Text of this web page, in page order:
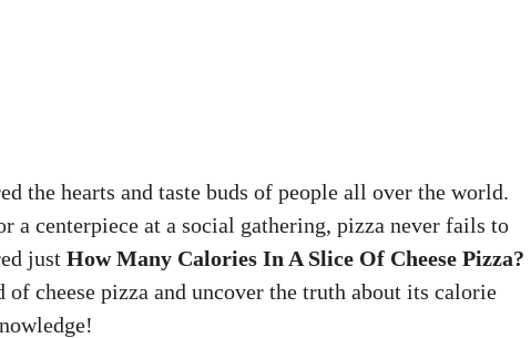
the hearts and taste buds of people all over the world.
a centerpiece at a social gathering, pizza never fails to
just How Many Calories In A Slice Of Cheese Pizza?
cheese pizza and uncover the truth about its calorie